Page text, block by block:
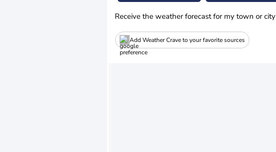
Receive the weather forecast for my town or city
Add Weather Crave to your favorite sources